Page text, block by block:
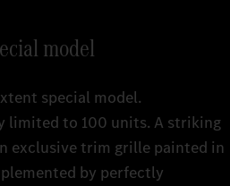
model
special model.
limited to 100 units. A striking
exclusive trim grille painted in
by perfectly